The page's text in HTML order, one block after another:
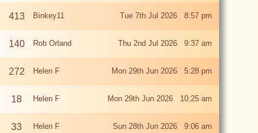
413 Binkey11 Tue 7th Jul 2026 8:57 pm
140 Rob Orland Thu 2nd Jul 2026 9:37 am
272 Helen F Mon 29th Jun 2026 5:28 pm
18 Helen F Mon 29th Jun 2026 10:25 am
33 Helen F Sun 28th Jun 2026 9:06 am